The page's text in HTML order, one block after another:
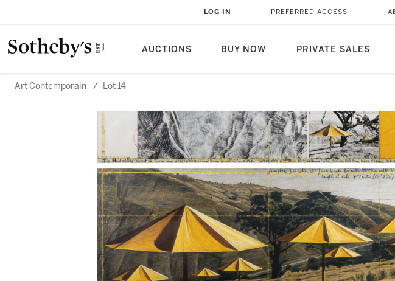
AUCTIONS BUY NOW PRIVATE SALES
LOG IN PREFERRED ACCESS
Art Contemporain / Lot 14